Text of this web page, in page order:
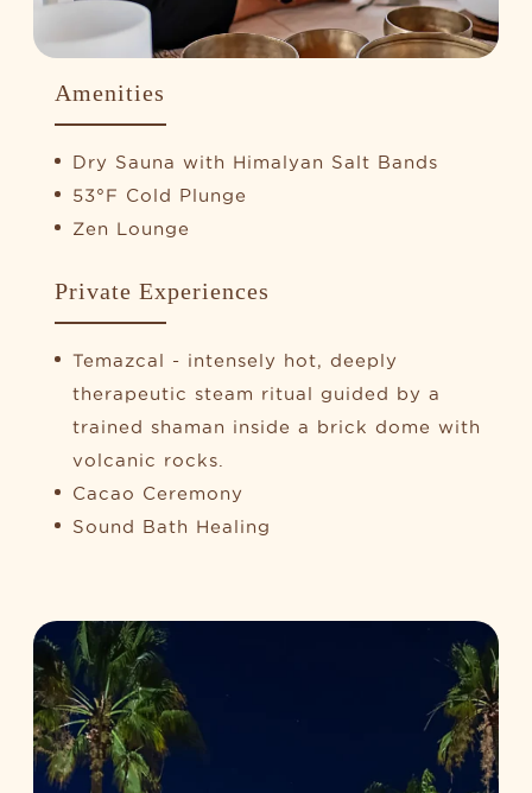
Amenities
Dry Sauna with Himalyan Salt Bands
53°F Cold Plunge
Zen Lounge
Private Experiences
Temazcal - intensely hot, deeply
therapeutic steam ritual guided by a
trained shaman inside a brick dome with
volcanic rocks.
Cacao Ceremony
Sound Bath Healing